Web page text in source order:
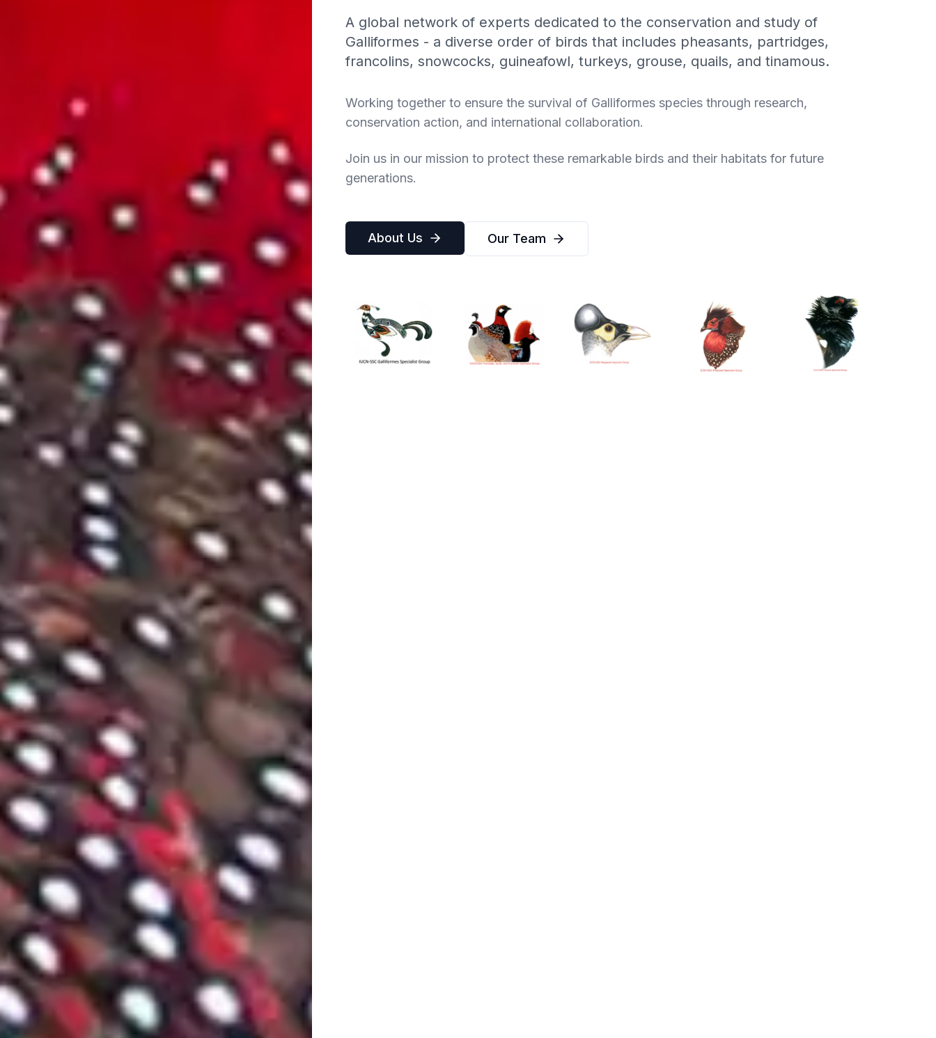
A global network of experts dedicated to the conservation and study of
Galliformes - a diverse order of birds that includes pheasants, partridges,
francolins, snowcocks, guineafowl, turkeys, grouse, quails, and tinamous.
Working together to ensure the survival of Galliformes species through research,
conservation action, and international collaboration.
Join us in our mission to protect these remarkable birds and their habitats for future
generations.
About Us Our Team